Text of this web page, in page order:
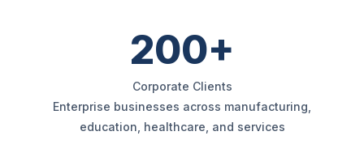
200+
Corporate Clients
Enterprise businesses across manufacturing,
education, healthcare, and services